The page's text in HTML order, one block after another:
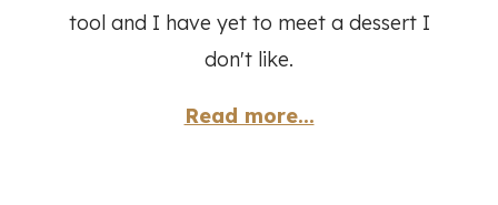
tool and I have yet to meet a dessert I
don't like.
Read more...